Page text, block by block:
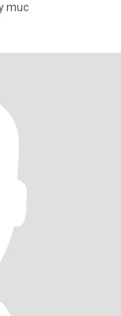
muc